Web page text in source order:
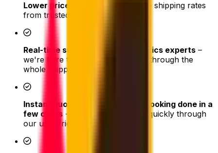
Lower prices
- access competitive shipping rates
from trusted couriers
Real-time support from our logistics experts –
we're here to assist and help you through the
whole shipping process
Instant quotes and easy online booking done in a
few clicks - book your shipment quickly through
our user-friendly platform